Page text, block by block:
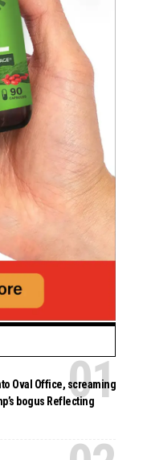
Oval Office, screaming
bogus Reflecting